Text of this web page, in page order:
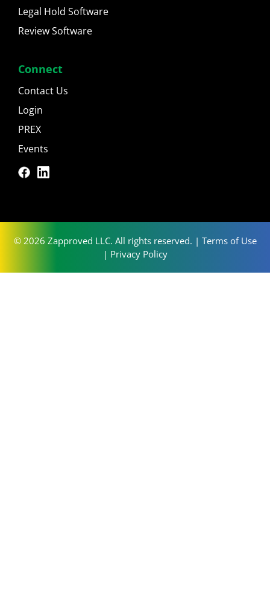
Legal Hold Software
Review Software
Connect
Contact Us
Login
PREX
Events
© 2026 Zapproved LLC. All rights reserved. | Terms of Use
| Privacy Policy